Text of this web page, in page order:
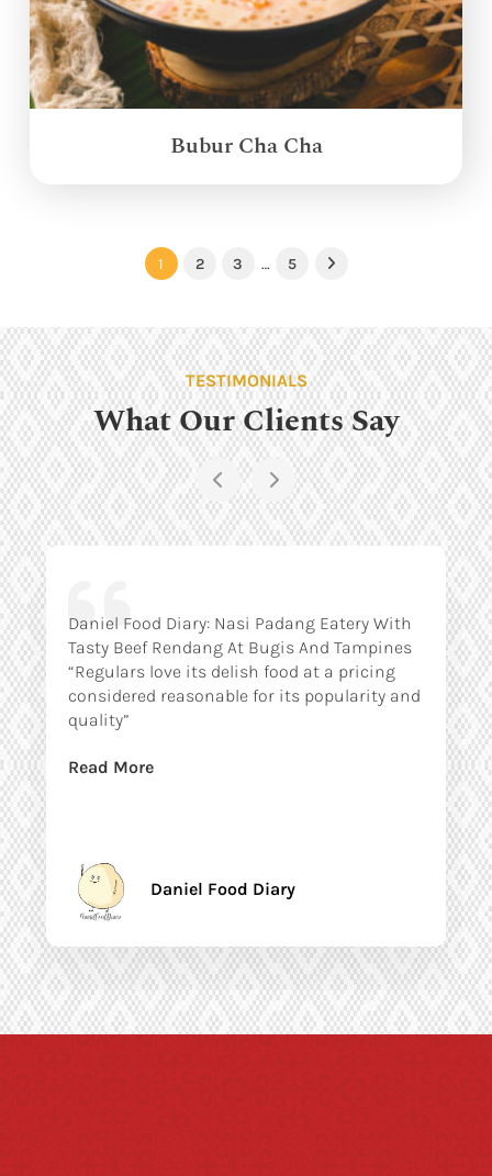
Bubur Cha Cha
1 2 3 … 5 Next
TESTIMONIALS
What Our Clients Say
Daniel Food Diary: Nasi Padang Eatery With
Tasty Beef Rendang At Bugis And Tampines
“Regulars love its delish food at a pricing
considered reasonable for its popularity and
quality”
Read More
Daniel Food Diary